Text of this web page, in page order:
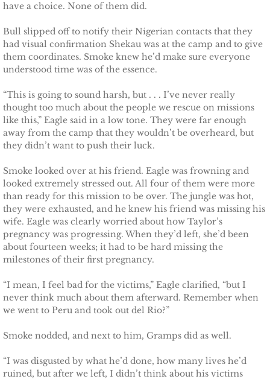
Securing Zoey
Securing Avery
Securing Kalee
Securing Jane
Mountain Mercenaries
Defending Allye
Defending Chloe
Defending Morgan
Defending Harlow
Defending Everly
have a choice. None of them did.
Bull slipped off to notify their Nigerian contacts that they
had visual confirmation Shekau was at the camp and to give
them coordinates. Smoke knew he’d make sure everyone
understood time was of the essence.
“This is going to sound harsh, but . . . I’ve never really
thought too much about the people we rescue on missions
like this,” Eagle said in a low tone. They were far enough
away from the camp that they wouldn’t be overheard, but
they didn’t want to push their luck.
Smoke looked over at his friend. Eagle was frowning and
looked extremely stressed out. All four of them were more
than ready for this mission to be over. The jungle was hot,
they were exhausted, and he knew his friend was missing his
wife. Eagle was clearly worried about how Taylor’s
pregnancy was progressing. When they’d left, she’d been
about fourteen weeks; it had to be hard missing the
milestones of their first pregnancy.
“I mean, I feel bad for the victims,” Eagle clarified, “but I
never think much about them afterward. Remember when
we went to Peru and took out del Rio?”
Smoke nodded, and next to him, Gramps did as well.
“I was disgusted by what he’d done, how many lives he’d
ruined, but after we left, I didn’t think about his victims